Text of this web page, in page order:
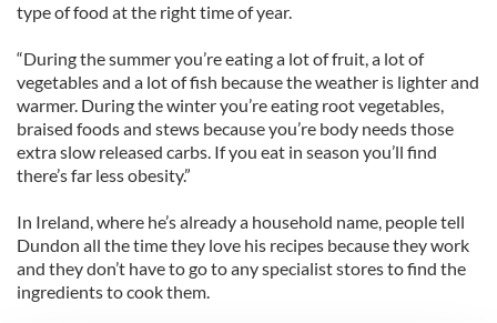
type of food at the right time of year.
“During the summer you’re eating a lot of fruit, a lot of
vegetables and a lot of fish because the weather is lighter and
warmer. During the winter you’re eating root vegetables,
braised foods and stews because you’re body needs those
extra slow released carbs. If you eat in season you’ll find
there’s far less obesity.”
In Ireland, where he’s already a household name, people tell
Dundon all the time they love his recipes because they work
and they don’t have to go to any specialist stores to find the
ingredients to cook them.